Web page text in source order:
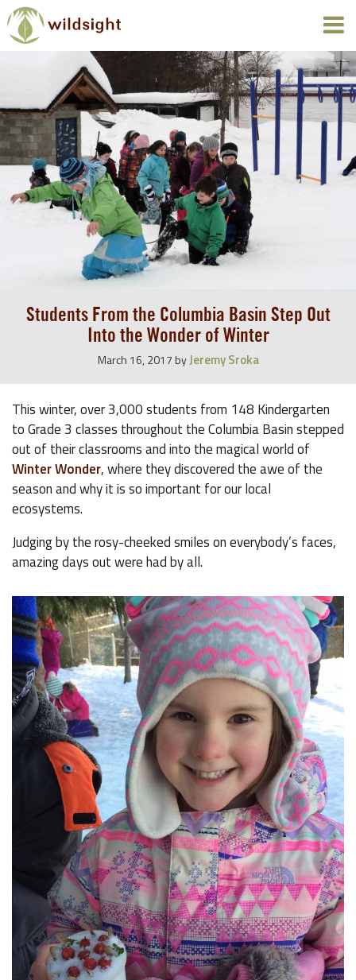
Students From the Columbia Basin Step Out
Into the Wonder of Winter
March 16, 2017 byJeremy Sroka
This winter, over 3,000 students from 148 Kindergarten
to Grade 3 classes throughout the Columbia Basin stepped
out of their classrooms and into the magical world of
Winter Wonder, where they discovered the awe of the
season and why it is so important for our local
ecosystems.
Judging by the rosy-cheeked smiles on everybody’s faces,
amazing days out were had by all.